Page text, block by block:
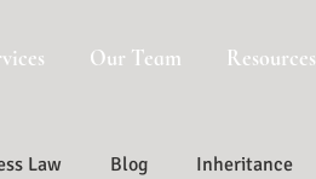
Our Team Resources
Law Blog Inheritance